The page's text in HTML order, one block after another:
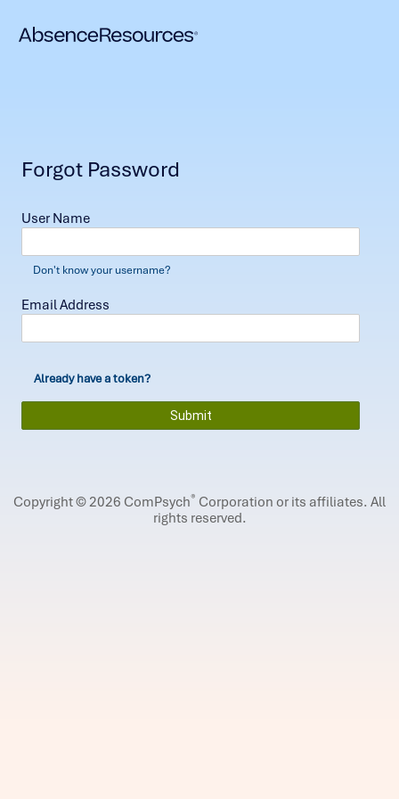
Forgot Password
User Name
Don't know your username?
Email Address
Already have a token?
Copyright © 2026 ComPsych® Corporation or its affiliates. All
rights reserved.